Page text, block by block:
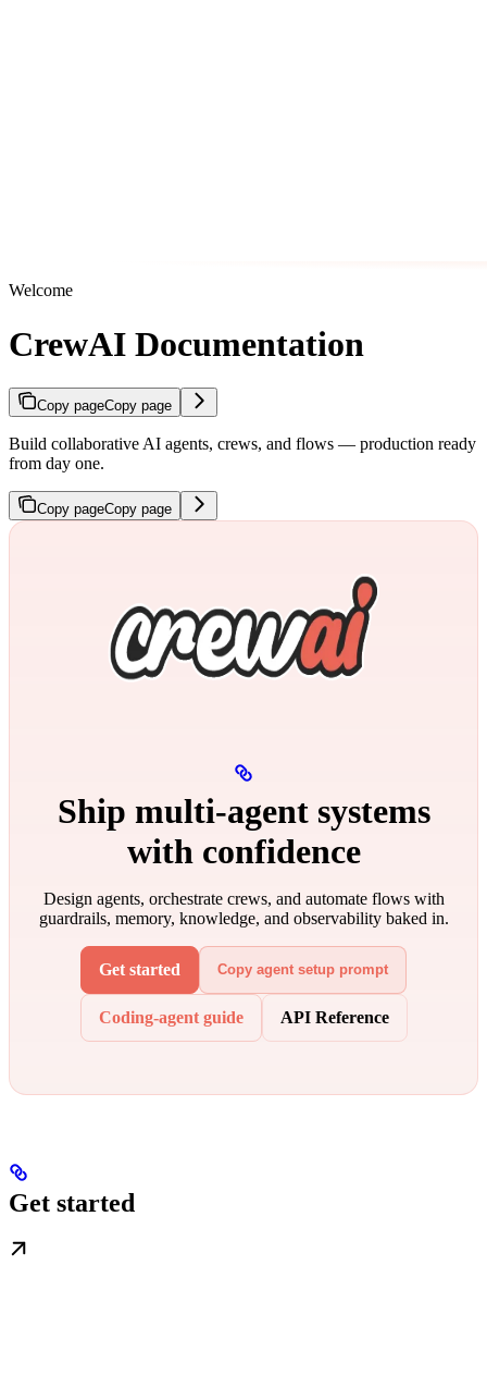
Welcome
CrewAI Documentation
Copy pageCopy page
Build collaborative AI agents, crews, and flows — production ready
from day one.
Copy pageCopy page
Ship multi‑agent systems
with confidence
Design agents, orchestrate crews, and automate flows with
guardrails, memory, knowledge, and observability baked in.
Get started Copy agent setup prompt
Coding-agent guide API Reference
Get started